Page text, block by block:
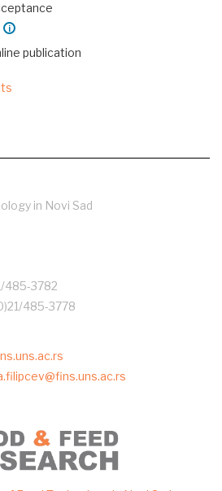
i
publication
in Novi Sad
485-3782
485-3778